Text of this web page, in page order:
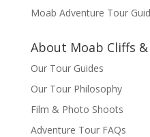
Moab Adventure Tour
About Moab Cliffs &
Our Tour Guides
Our Tour Philosophy
Film & Photo Shoots
Adventure Tour FAQs